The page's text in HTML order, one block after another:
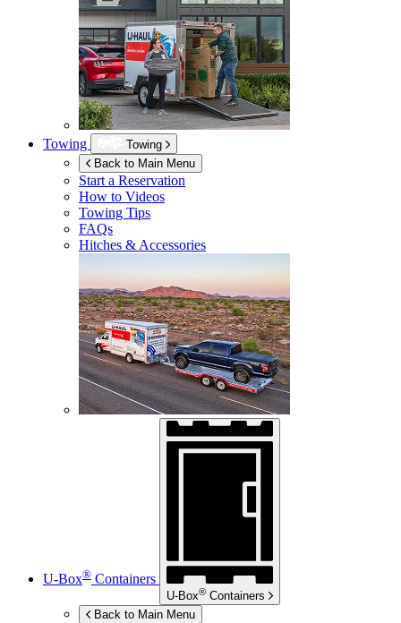
Towing
Towing
Back to Main Menu
Start a Reservation
How to Videos
Towing Tips
FAQs
Hitches & Accessories
U-Box® Containers
U-Box® Containers
Back to Main Menu